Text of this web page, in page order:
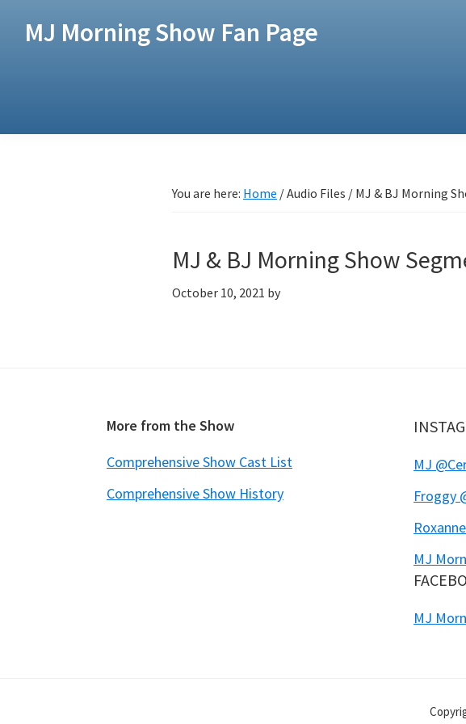
MJ Morning Show Fan Page
You are here: Home /Audio Files / MJ & BJ Morning
MJ & BJ Morning Show
October 10, 2021 by
More from the Show
Comprehensive Show Cast List
Comprehensive Show History
MJ
Froggy
MJ
MJ